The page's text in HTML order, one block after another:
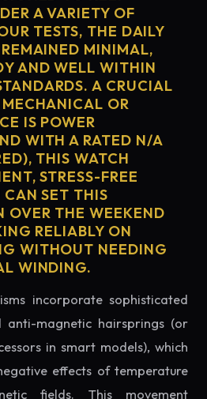
A VARIETY OF
TESTS, THE DAILY
MINIMAL,
AND WELL WITHIN
A CRUCIAL
OR
IS POWER
WITH A RATED N/A
THIS WATCH
STRESS-FREE
SET THIS
OVER THE WEEKEND
RELIABLY ON
WITHOUT NEEDING
WINDING.
incorporate sophisticated
anti-magnetic hairsprings (or
in smart models), which
effects of temperature
fields. This movement